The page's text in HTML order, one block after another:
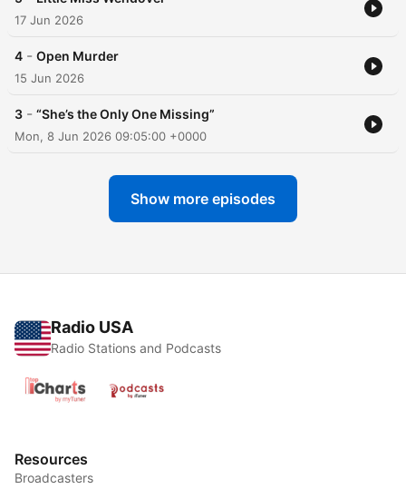
17 Jun 2026
4 - Open Murder
15 Jun 2026
3 - “She’s the Only One Missing”
Mon, 8 Jun 2026 09:05:00 +0000
Show more episodes
Radio USA
Radio Stations and Podcasts
Resources
Broadcasters